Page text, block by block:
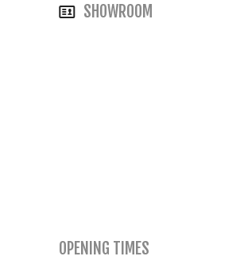
SHOWROOM
OPENING TIMES